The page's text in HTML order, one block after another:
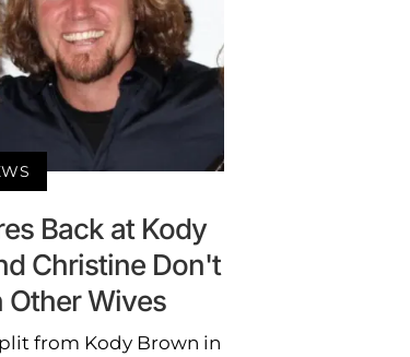
Back at Kody
Christine Don't
Other Wives
from Kody Brown in